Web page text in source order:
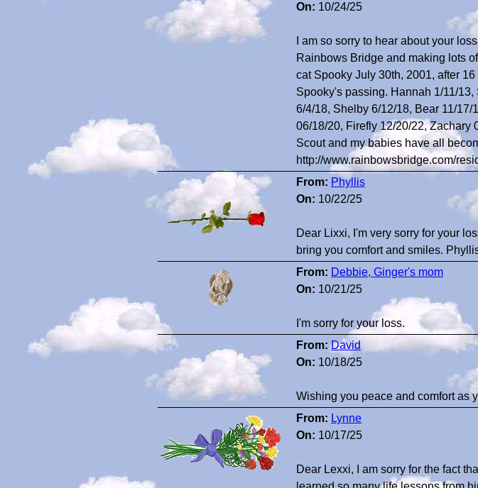
On: 10/24/25
I am so sorry to hear about your
Rainbows Bridge and making lots
cat Spooky July 30th, 2001, after
Spooky's passing. Hannah 1/11/
6/4/18, Shelby 6/12/18, Bear 11/
06/18/20, Firefly 12/20/22, Zachary
Scout and my babies have all
http://www.rainbowsbridge.com/
From: Phyllis
On: 10/22/25
Dear Lixxi, I'm very sorry for your
bring you comfort and smiles.
From: Debbie, Ginger's mom
On: 10/21/25
I'm sorry for your loss.
From: David
On: 10/18/25
Wishing you peace and comfort as
From: Lynne
On: 10/17/25
Dear Lexxi, I am sorry for the fact